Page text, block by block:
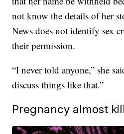
not know the details of her
News does not identify sex
their permission.
“I never told anyone,” she
discuss things like that.”
Pregnancy almost